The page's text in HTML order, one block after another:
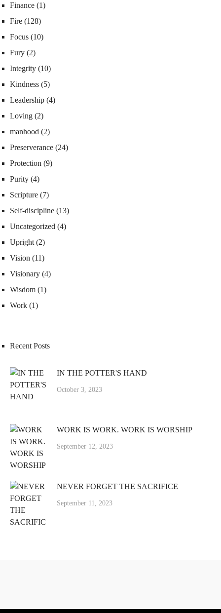
Finance (1)
Fire (128)
Focus (10)
Fury (2)
Integrity (10)
Kindness (5)
Leadership (4)
Loving (2)
manhood (2)
Preserverance (24)
Protection (9)
Purity (4)
Scripture (7)
Self-discipline (13)
Uncategorized (4)
Upright (2)
Vision (11)
Visionary (4)
Wisdom (1)
Work (1)
Recent Posts
IN THE POTTER'S HAND
October 3, 2023
WORK IS WORK. WORK IS WORSHIP
September 12, 2023
NEVER FORGET THE SACRIFICE
September 11, 2023